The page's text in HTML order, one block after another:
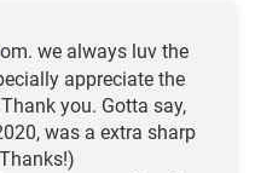
we always luv the
appreciate the
you. Gotta say,
was a extra sharp